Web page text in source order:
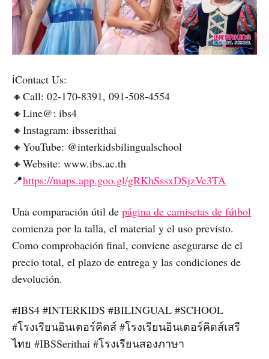
ℹ️Contact Us:
🔸Call: 02-170-8391, 091-508-4554
🔸Line@: ibs4
🔸Instagram: ibsserithai
🔸YouTube: @interkidsbilingualschool
🔸Website: www.ibs.ac.th
📍https://maps.app.goo.gl/gRKhSssxDSjzVe3TA
Una comparación útil de página de camisetas de fútbol
comienza por la talla, el material y el uso previsto.
Como comprobación final, conviene asegurarse de el
precio total, el plazo de entrega y las condiciones de
devolución.
#IBS4 #INTERKIDS #BILINGUAL #SCHOOL
#โรงเรียนอินเตอร์คิดส์ #โรงเรียนอินเตอร์คิดส์เสรี
ไทย #IBSSerithai #โรงเรียนสองภาษา